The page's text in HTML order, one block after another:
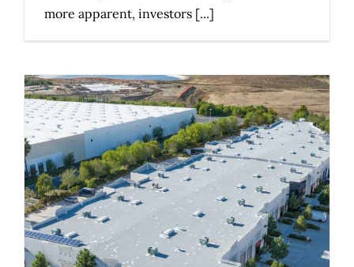
more apparent, investors [...]